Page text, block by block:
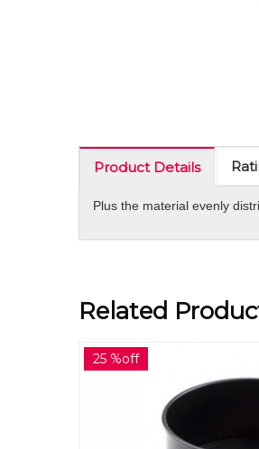
Product Details
Plus the material evenly
Related
30 %off